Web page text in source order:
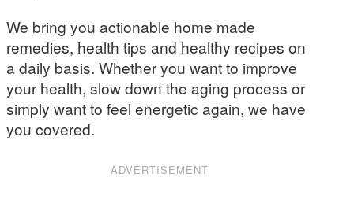
We bring you actionable home made
remedies, health tips and healthy recipes on
a daily basis. Whether you want to improve
your health, slow down the aging process or
simply want to feel energetic again, we have
you covered.
ADVERTISEMENT